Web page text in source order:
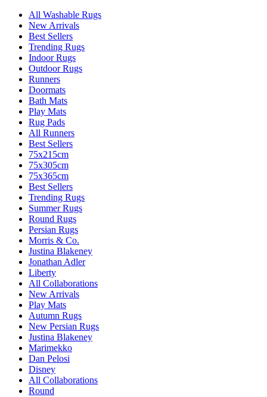
All Washable Rugs
New Arrivals
Best Sellers
Trending Rugs
Indoor Rugs
Outdoor Rugs
Runners
Doormats
Bath Mats
Play Mats
Rug Pads
All Runners
Best Sellers
75x215cm
75x305cm
75x365cm
Best Sellers
Trending Rugs
Summer Rugs
Round Rugs
Persian Rugs
Morris & Co.
Justina Blakeney
Jonathan Adler
Liberty
All Collaborations
New Arrivals
Play Mats
Autumn Rugs
New Persian Rugs
Justina Blakeney
Marimekko
Dan Pelosi
Disney
All Collaborations
Round